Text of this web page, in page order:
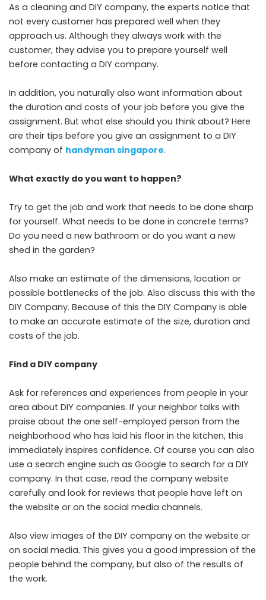
As a cleaning and DIY company, the experts notice that
not every customer has prepared well when they
approach us. Although they always work with the
customer, they advise you to prepare yourself well
before contacting a DIY company.
In addition, you naturally also want information about
the duration and costs of your job before you give the
assignment. But what else should you think about? Here
are their tips before you give an assignment to a DIY
company of handyman singapore.
What exactly do you want to happen?
Try to get the job and work that needs to be done sharp
for yourself. What needs to be done in concrete terms?
Do you need a new bathroom or do you want a new
shed in the garden?
Also make an estimate of the dimensions, location or
possible bottlenecks of the job. Also discuss this with the
DIY Company. Because of this the DIY Company is able
to make an accurate estimate of the size, duration and
costs of the job.
Find a DIY company
Ask for references and experiences from people in your
area about DIY companies. If your neighbor talks with
praise about the one self-employed person from the
neighborhood who has laid his floor in the kitchen, this
immediately inspires confidence. Of course you can also
use a search engine such as Google to search for a DIY
company. In that case, read the company website
carefully and look for reviews that people have left on
the website or on the social media channels.
Also view images of the DIY company on the website or
on social media. This gives you a good impression of the
people behind the company, but also of the results of
the work.